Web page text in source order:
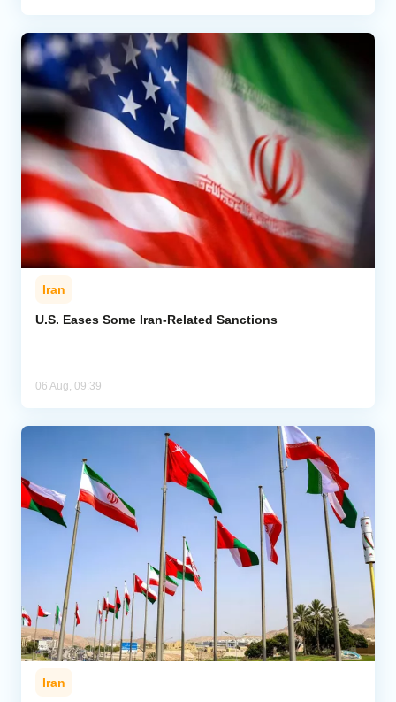
Iran
U.S. Eases Some Iran-Related Sanctions
06 Aug, 09:39
Iran